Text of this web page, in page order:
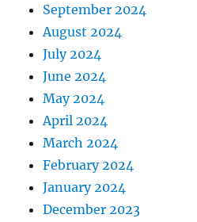
September 2024
August 2024
July 2024
June 2024
May 2024
April 2024
March 2024
February 2024
January 2024
December 2023